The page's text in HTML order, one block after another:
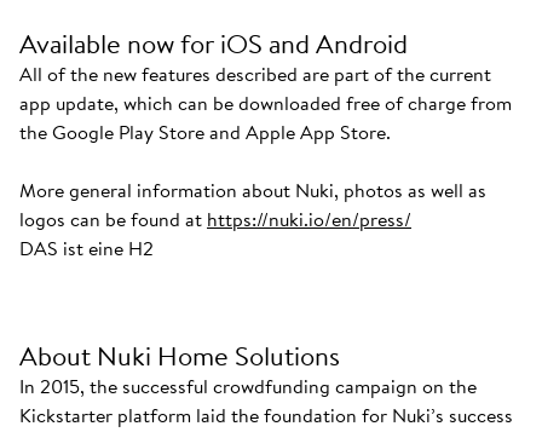
Available now for iOS and Android
All of the new features described are part of the current
app update, which can be downloaded free of charge from
the Google Play Store and Apple App Store.
More general information about Nuki, photos as well as
logos can be found at https://nuki.io/en/press/
DAS ist eine H2
About Nuki Home Solutions
In 2015, the successful crowdfunding campaign on the
Kickstarter platform laid the foundation for Nuki’s success